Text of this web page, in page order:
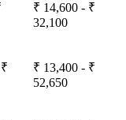
₹ 14,600 - ₹
32,100
₹ 13,400 - ₹
52,650